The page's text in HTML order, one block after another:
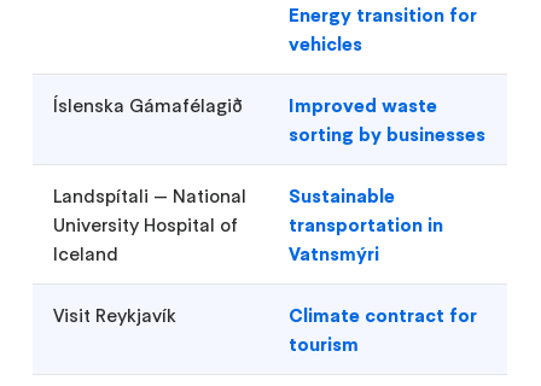
Energy transition for
vehicles
Íslenska Gámafélagið
Improved waste
sorting by businesses
Landspítali — National
University Hospital of
Iceland
Sustainable
transportation in
Vatnsmýri
Visit Reykjavík
Climate contract for
tourism